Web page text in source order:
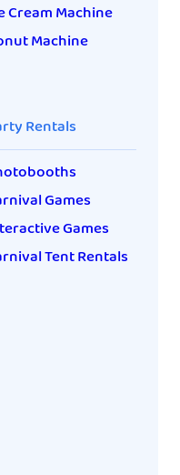
Cream Machine
Machine
Rentals
Games
Games
Tent Rentals